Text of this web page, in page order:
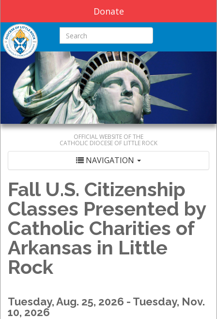
Donate
Search this site
OFFICIAL WEBSITE OF THE
CATHOLIC DIOCESE OF LITTLE ROCK
NAVIGATION
Fall U.S. Citizenship
Classes Presented by
Catholic Charities of
Arkansas in Little
Rock
Tuesday, Aug. 25, 2026 - Tuesday, Nov.
10, 2026